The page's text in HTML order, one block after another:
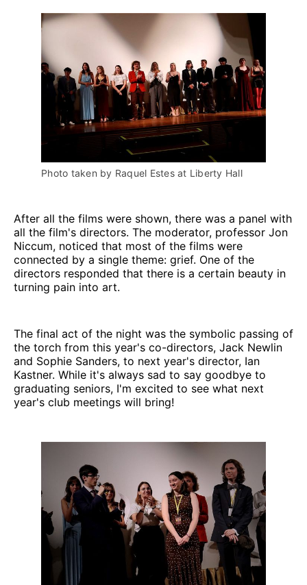
Photo taken by Raquel Estes at Liberty Hall
After all the films were shown, there was a panel with
all the film's directors. The moderator, professor Jon
Niccum, noticed that most of the films were
connected by a single theme: grief. One of the
directors responded that there is a certain beauty in
turning pain into art.
The final act of the night was the symbolic passing of
the torch from this year's co-directors, Jack Newlin
and Sophie Sanders, to next year's director, Ian
Kastner. While it's always sad to say goodbye to
graduating seniors, I'm excited to see what next
year's club meetings will bring!